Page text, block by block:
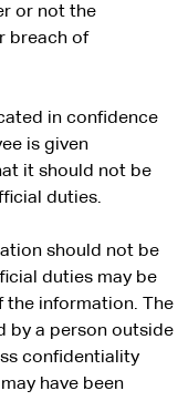
or not the
breach of
in confidence
is given
it should not be
duties.
should not be
duties may be
the information. The
by a person outside
confidentiality
have been